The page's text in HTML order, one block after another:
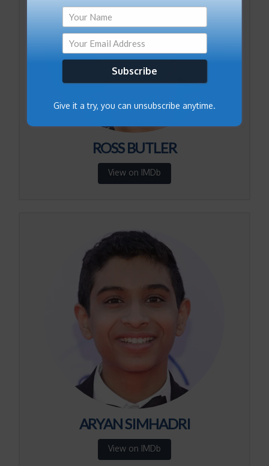
ROSS BUTLER
View on IMDb
ARYAN SIMHADRI
View on IMDb
Subscribe
Give it a try, you can unsubscribe anytime.